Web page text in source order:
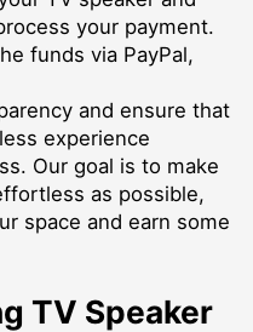
your payment.
funds via PayPal,
and ensure that
experience
Our goal is to make
as possible,
space and earn some
TV Speaker